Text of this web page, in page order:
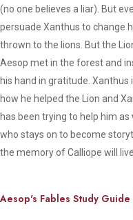
(no one believes a liar). But
persuade Xanthus to change
thrown to the lions. But the
Aesop met in the forest and
his hand in gratitude.
how he helped the Lion and
has been trying to help him
who stays on to become
the memory of Calliope will live
Aesop's Fables Study Guide